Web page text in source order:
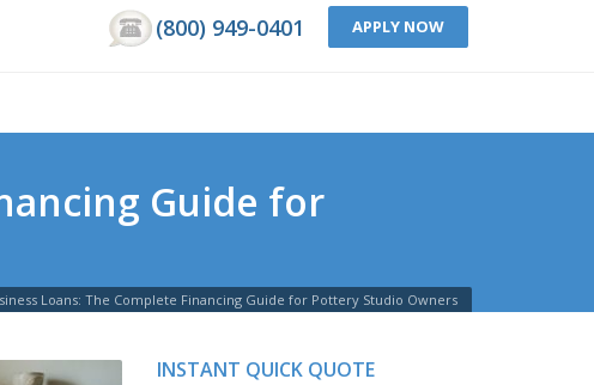
(800) 949-0401 APPLY NOW
Guide for
Loans: The Complete Financing Guide for Pottery Studio Owners
INSTANT QUICK QUOTE